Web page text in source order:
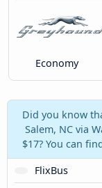
Economy
Did you know
Salem, NC via
$17? You can
FlixBus